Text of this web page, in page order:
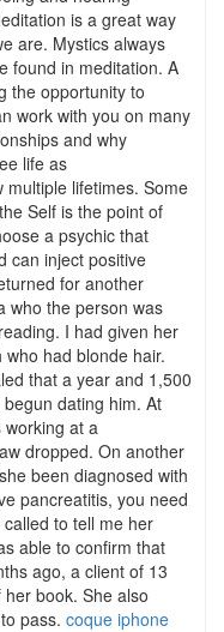
is a great way
are. Mystics always
found in meditation. A
the opportunity to
work with you on many
and why
life as
multiple lifetimes. Some
Self is the point of
a psychic that
can inject positive
for another
who the person was
I had given her
had blonde hair.
that a year and 1,500
dating him. At
working at a
dropped. On another
been diagnosed with
pancreatitis, you need
called to tell me her
able to confirm that
ago, a client of 13
book. She also
pass. coque iphone